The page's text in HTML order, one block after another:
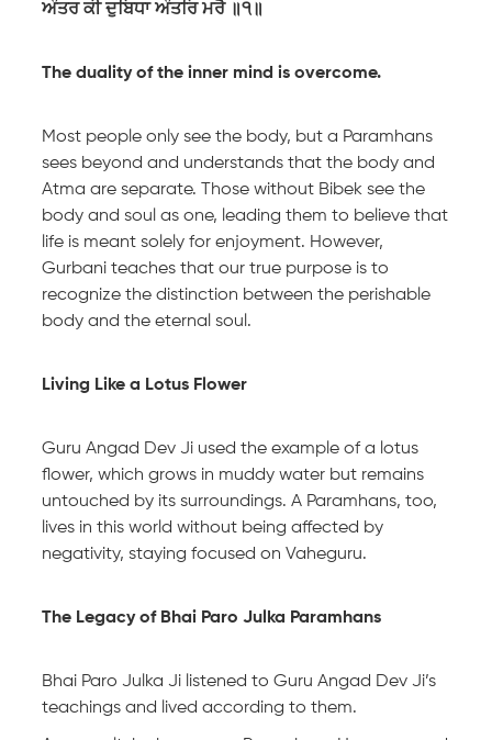
ਅੰਤਰ ਕੀ ਦੁਬਿਧਾ ਅੰਤਰਿ ਮਰੈ ॥੧॥
The duality of the inner mind is overcome.
Most people only see the body, but a Paramhans
sees beyond and understands that the body and
Atma are separate. Those without Bibek see the
body and soul as one, leading them to believe that
life is meant solely for enjoyment. However,
Gurbani teaches that our true purpose is to
recognize the distinction between the perishable
body and the eternal soul.
Living Like a Lotus Flower
Guru Angad Dev Ji used the example of a lotus
flower, which grows in muddy water but remains
untouched by its surroundings. A Paramhans, too,
lives in this world without being affected by
negativity, staying focused on Vaheguru.
The Legacy of Bhai Paro Julka Paramhans
Bhai Paro Julka Ji listened to Guru Angad Dev Ji’s
teachings and lived according to them.